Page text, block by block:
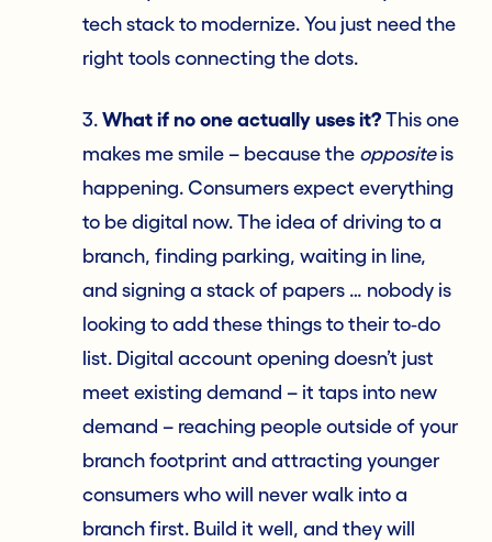
tech stack to modernize. You just need the
right tools connecting the dots.
3. What if no one actually uses it? This one
makes me smile – because the oppositeis
happening. Consumers expect everything
to be digital now. The idea of driving to a
branch, finding parking, waiting in line,
and signing a stack of papers … nobody is
looking to add these things to their to‑do
list. Digital account opening doesn’t just
meet existing demand – it taps into new
demand – reaching people outside of your
branch footprint and attracting younger
consumers who will never walk into a
branch first. Build it well, and they will